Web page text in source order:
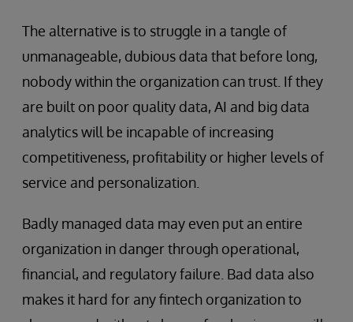
The alternative is to struggle in a tangle of
unmanageable, dubious data that before long,
nobody within the organization can trust. If they
are built on poor quality data, AI and big data
analytics will be incapable of increasing
competitiveness, profitability or higher levels of
service and personalization.
Badly managed data may even put an entire
organization in danger through operational,
financial, and regulatory failure. Bad data also
makes it hard for any fintech organization to